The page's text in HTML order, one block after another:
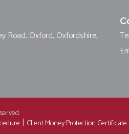
Road, Oxford, Oxfordshire,
Client Money Protection Certificate